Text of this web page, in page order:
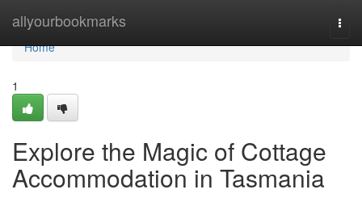
allyourbookmarks
Home
Home
1
Explore the Magic of Cottage
Accommodation in Tasmania